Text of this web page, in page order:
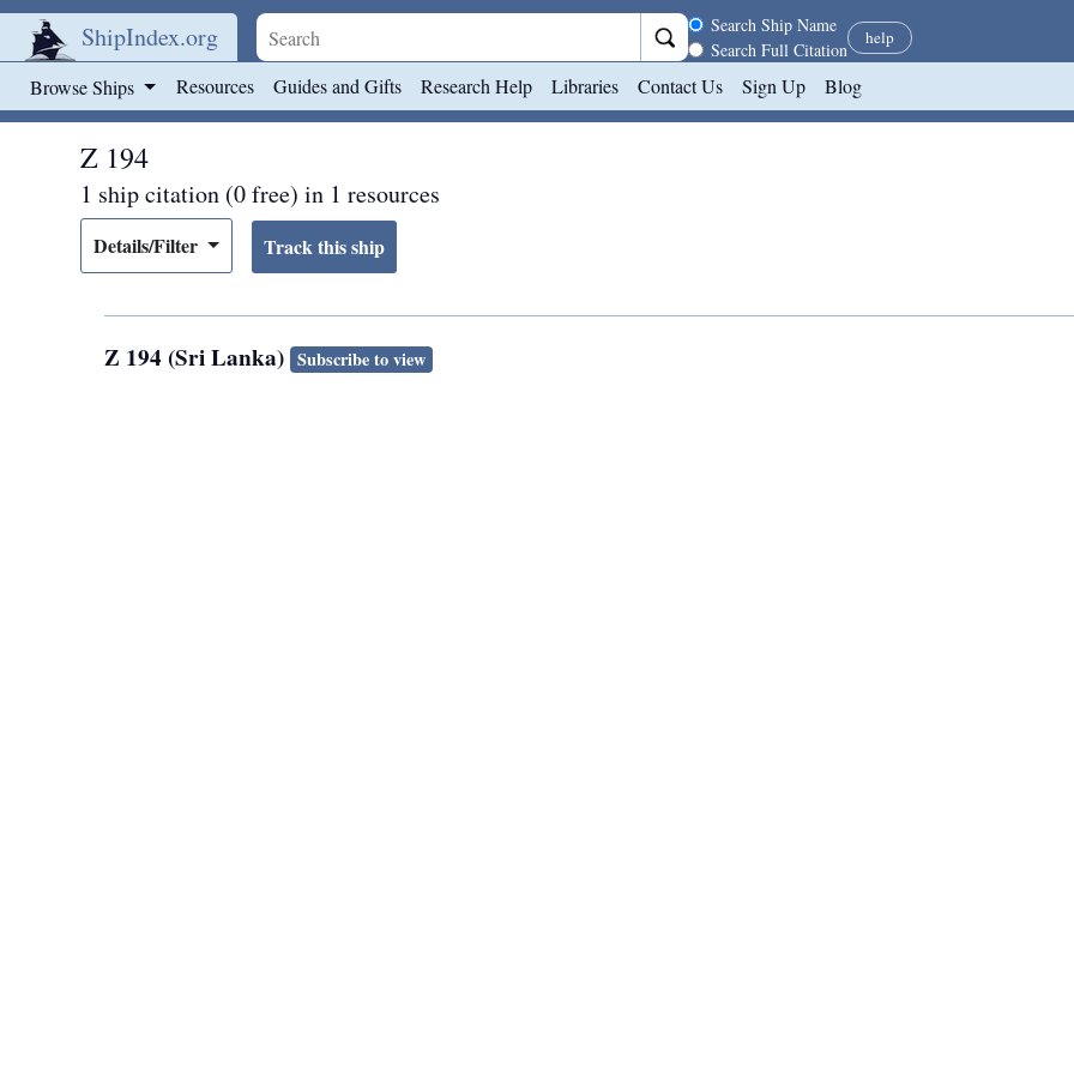
ShipIndex.org Search scope
Search Ship Name
Search Full Citation
help
Browse Ships Resources Guides and Gifts Research Help Libraries Contact Us Sign Up Blog
Z 194
1 ship citation (0 free) in 1 resources
Details/Filter
Z 194 (Sri Lanka) Subscribe to view